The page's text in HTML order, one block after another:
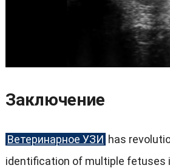
Заключение
Ветеринарное УЗИ has
identification of multiple fetuses